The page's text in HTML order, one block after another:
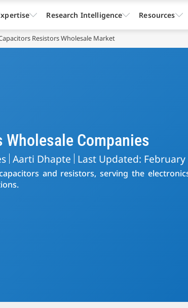
Resistors Wholesale Market
Companies
Aarti Dhapte Last Updated: February
and resistors, serving the
Research Intelligence Resources